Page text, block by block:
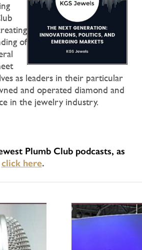
of
as leaders in their particular
and operated diamond and
in the jewelry industry.
Plumb Club podcasts, as
click here.